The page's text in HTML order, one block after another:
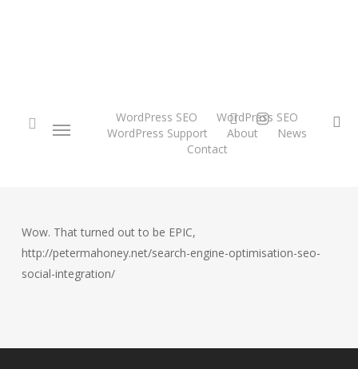
Menu WordPress SEO
WordPress SEO
WordPress Support
About
News
Contact
twitterinstagram
Wow. That turned out to be EPIC,
http://petermahoney.net/search-engine-optimisation-seo-
social-integration/